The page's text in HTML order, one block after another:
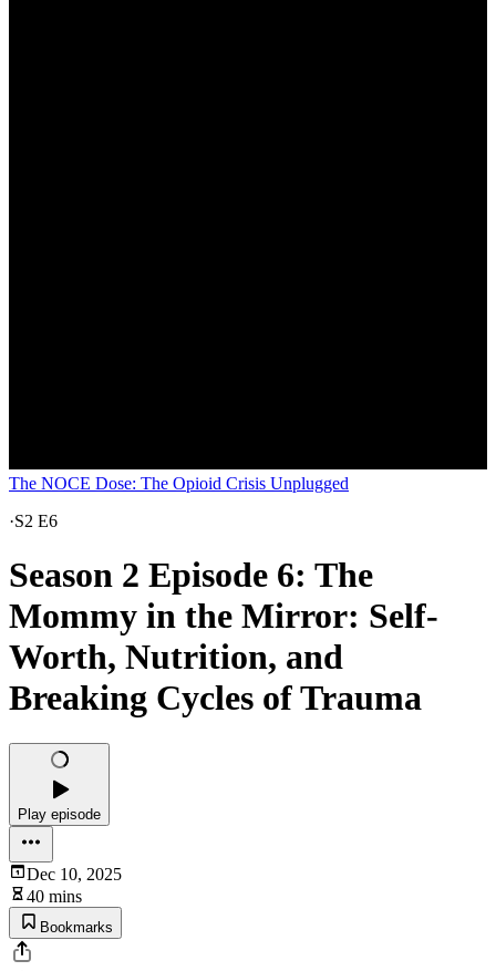
The NOCE Dose: The Opioid Crisis Unplugged
·S2 E6
Season 2 Episode 6: The
Mommy in the Mirror: Self-
Worth, Nutrition, and
Breaking Cycles of Trauma
Play episode
Dec 10, 2025
40 mins
Bookmarks